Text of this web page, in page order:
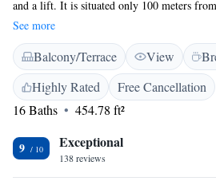
and a lift. It is situated only 100 meters
The rooms include original features or
equipped with a flat-screen TV and include
rain shower. Breakfast is served every
it is possible to enjoy breakfast at the terrace
Kortrijk, featuring the Broel Museum and
drive from the hotel. The French border is
See more
Balcony/Terrace View
Highly Rated
Free Cancellation
16 Baths
454.78 ft²
9 Exceptional
138 reviews